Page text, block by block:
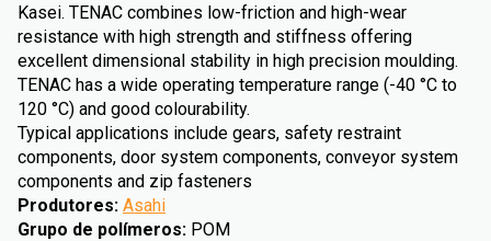
Kasei. TENAC combines low-friction and high-wear
resistance with high strength and stiffness offering
excellent dimensional stability in high precision moulding.
TENAC has a wide operating temperature range (-40 °C to
120 °C) and good colourability.
Typical applications include gears, safety restraint
components, door system components, conveyor system
components and zip fasteners
Produtores: Asahi
Grupo de polímeros: POM